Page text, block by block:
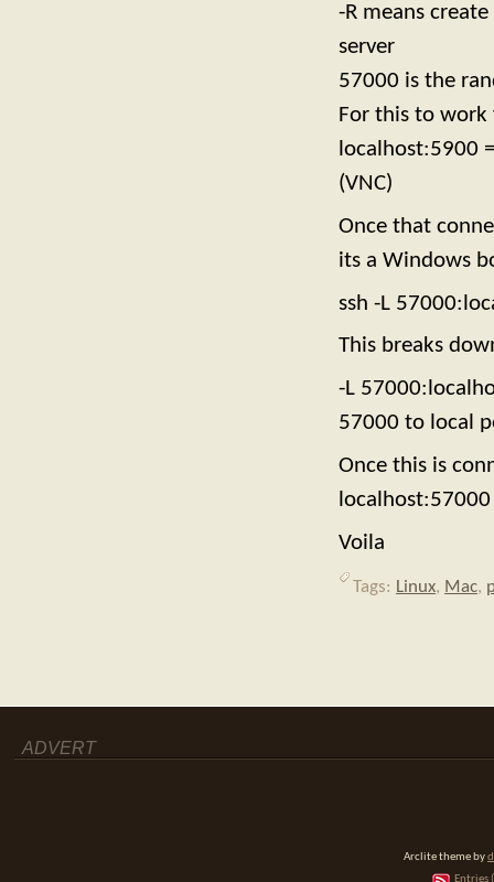
-R means
server
57000 is the
For this to work
localhost:5900
(VNC)
Once that
its a Windows
ssh -L
This breaks
-L
57000 to local
Once this is
Voila
Tags: Linux, Mac,
ADVERT
Arclite theme by
Entries